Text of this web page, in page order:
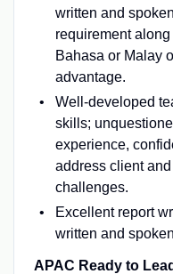
written and
requirement
Bahasa or Malay
advantage.
Well-developed
skills;
experience,
address client
challenges.
Excellent report
written and
APAC Ready to